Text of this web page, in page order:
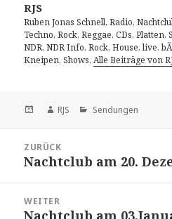
RJS
Ruben Jonas Schnell, Radio,
Techno, Rock, Reggae, CDs,
NDR, NDR Info, Rock, House, live,
Kneipen, Shows,Alle Beiträge von
Veröffentlicht
Autor
RJS Kategorien
Sendungen
ZURÜCK
Vorheriger
Nachtclub am 20.
WEITER
Nächster
Nachtclub am